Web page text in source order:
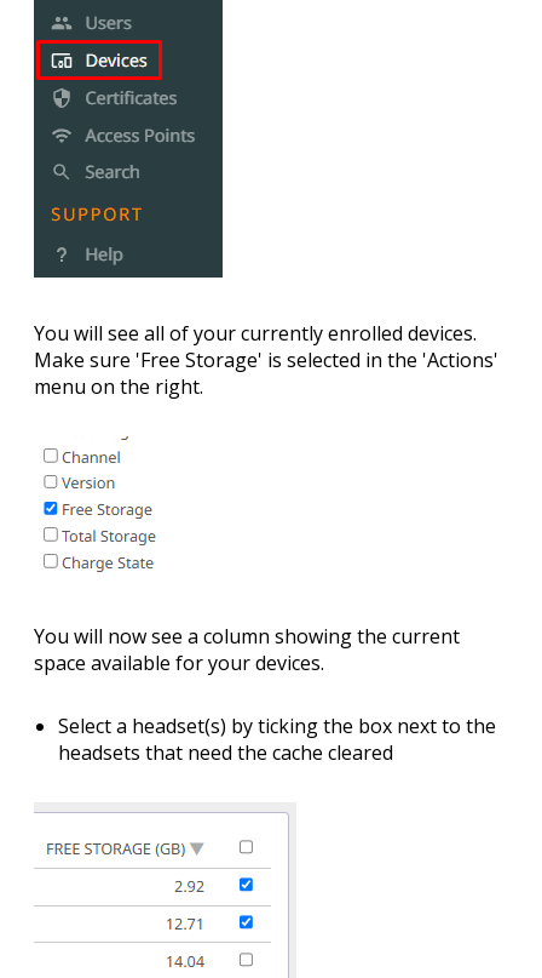
You will see all of your currently enrolled devices.
Make sure 'Free Storage' is selected in the 'Actions'
menu on the right.
You will now see a column showing the current
space available for your devices.
Select a headset(s) byticking the box next to the
headsets that need the cache cleared